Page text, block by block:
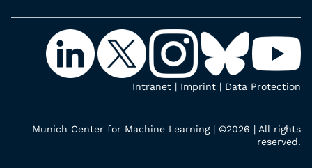
Intranet | Imprint | Data Protection
Munich Center for Machine Learning | ©2026 | All rights
reserved.